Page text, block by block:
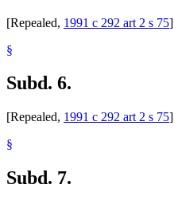
[Repealed, 1991 c 292 art 2 s 75]
§
Subd. 6.
[Repealed, 1991 c 292 art 2 s 75]
§
Subd. 7.